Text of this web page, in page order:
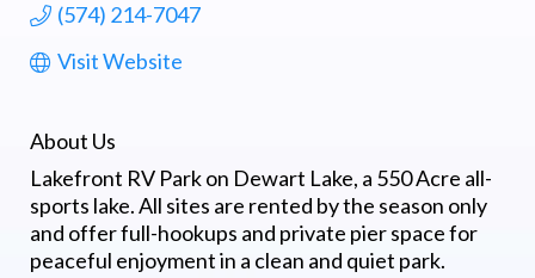
(574) 214-7047
Visit Website
About Us
Lakefront RV Park on Dewart Lake, a 550 Acre all-
sports lake. All sites are rented by the season only
and offer full-hookups and private pier space for
peaceful enjoyment in a clean and quiet park.